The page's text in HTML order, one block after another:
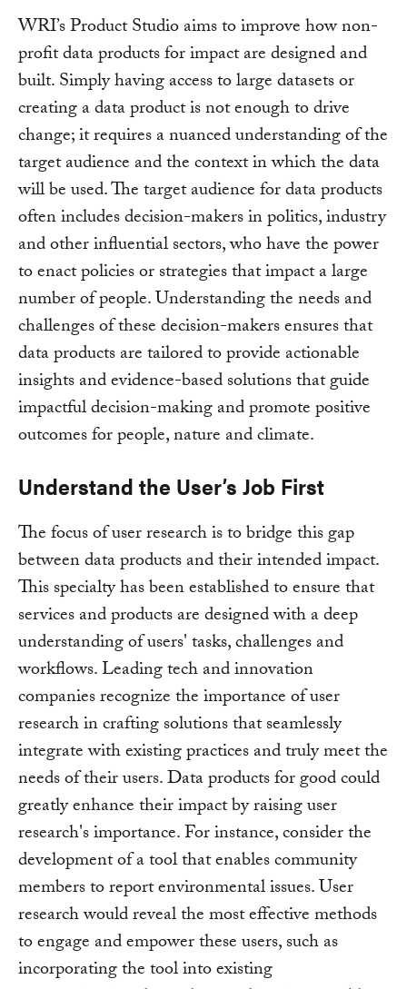
WRI’s Product Studio aims to improve how non-
profit data products for impact are designed and
built. Simply having access to large datasets or
creating a data product is not enough to drive
change; it requires a nuanced understanding of the
target audience and the context in which the data
will be used. The target audience for data products
often includes decision-makers in politics, industry
and other influential sectors, who have the power
to enact policies or strategies that impact a large
number of people. Understanding the needs and
challenges of these decision-makers ensures that
data products are tailored to provide actionable
insights and evidence-based solutions that guide
impactful decision-making and promote positive
outcomes for people, nature and climate.
Understand the User’s Job First
The focus of user research is to bridge this gap
between data products and their intended impact.
This specialty has been established to ensure that
services and products are designed with a deep
understanding of users' tasks, challenges and
workflows. Leading tech and innovation
companies recognize the importance of user
research in crafting solutions that seamlessly
integrate with existing practices and truly meet the
needs of their users. Data products for good could
greatly enhance their impact by raising user
research's importance. For instance, consider the
development of a tool that enables community
members to report environmental issues. User
research would reveal the most effective methods
to engage and empower these users, such as
incorporating the tool into existing